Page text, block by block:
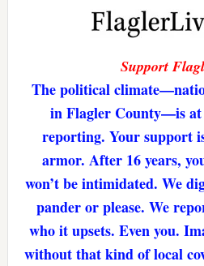
Support
The political
in Flagler County—is at
reporting. Your support
armor. After 16 years,
won’t be intimidated. We
pander or please. We
who it upsets. Even you.
without that kind of local